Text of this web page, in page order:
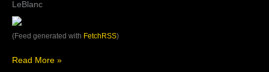
LeBlanc
(Feed generated with FetchRSS)
Read More »